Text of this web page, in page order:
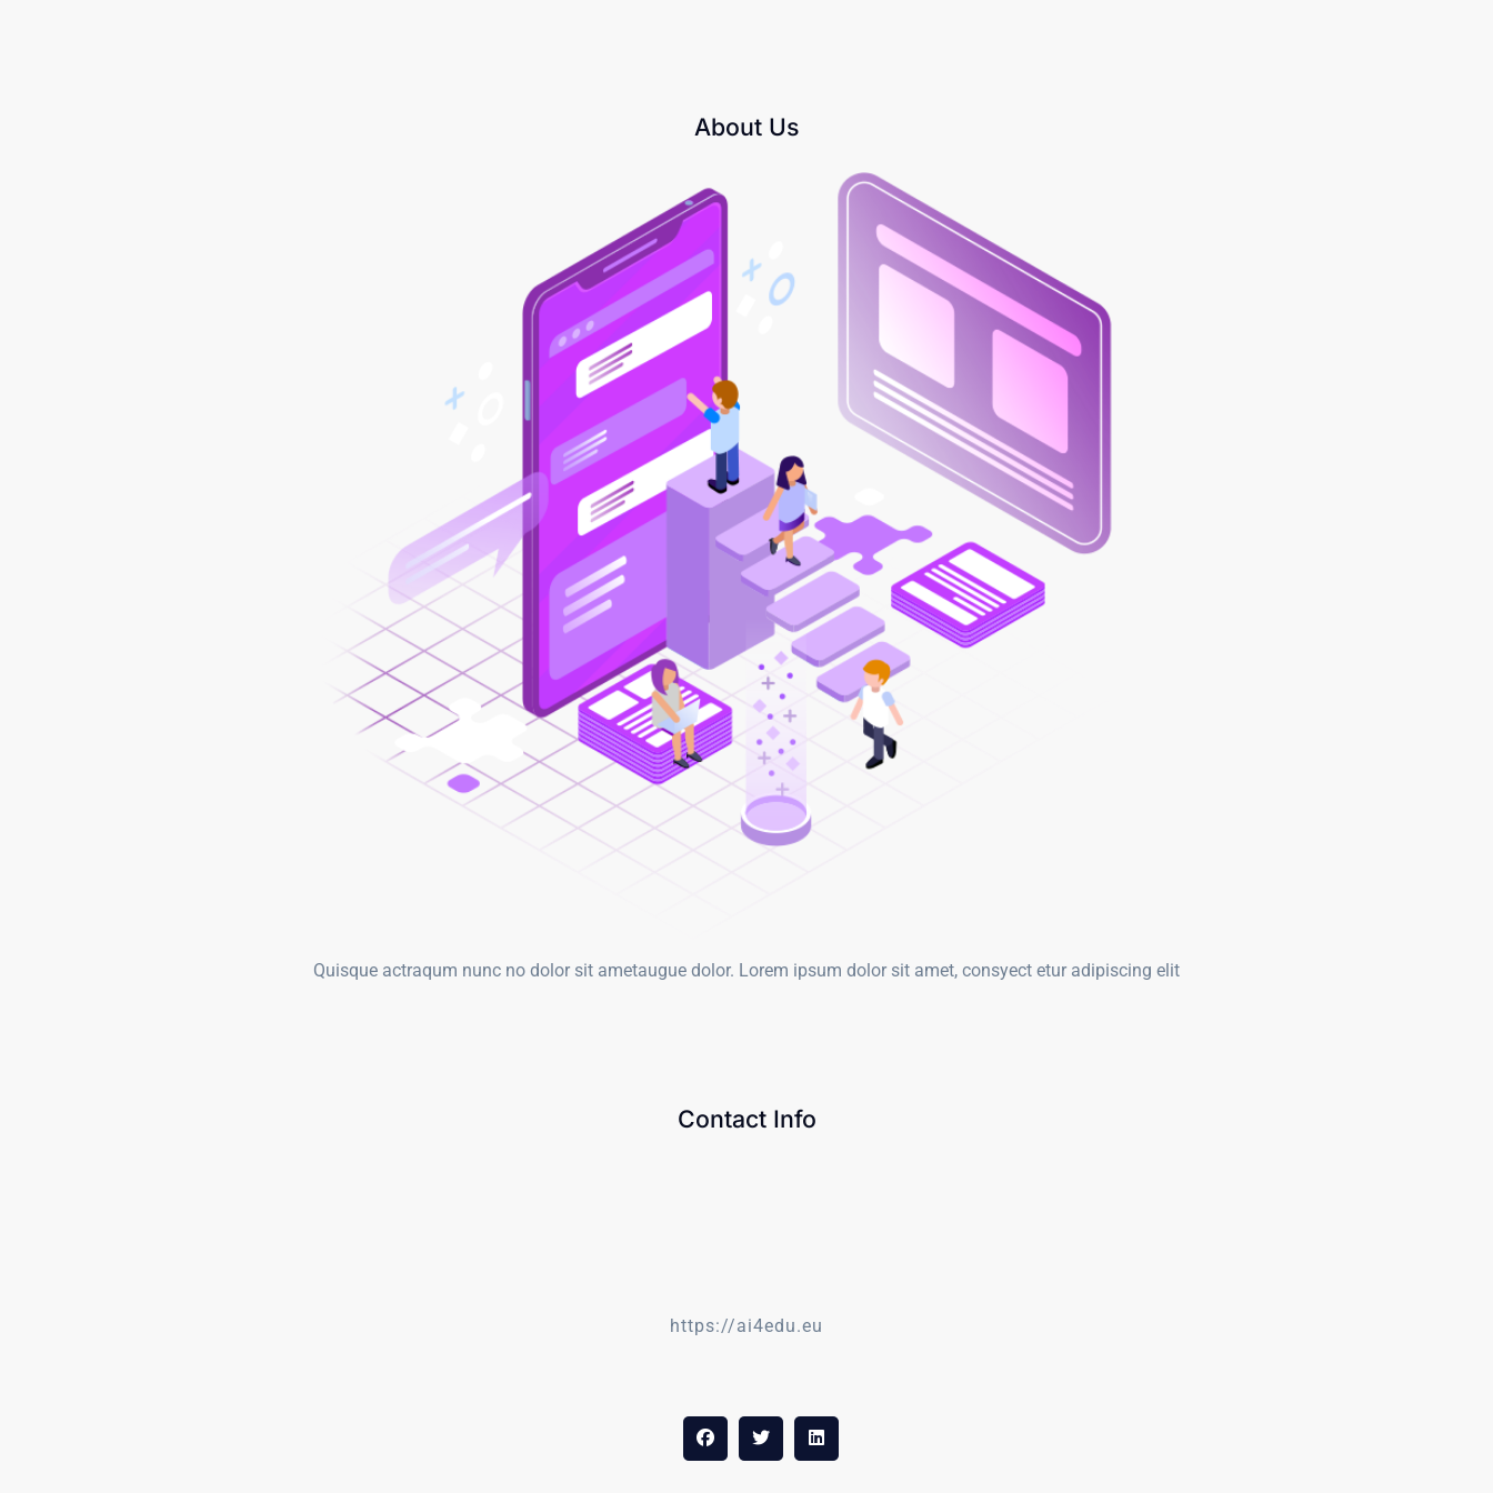
About Us
Quisque actraqum nunc no dolor sit ametaugue dolor. Lorem ipsum dolor sit amet, consyect etur adipiscing elit
Contact Info
https://ai4edu.eu